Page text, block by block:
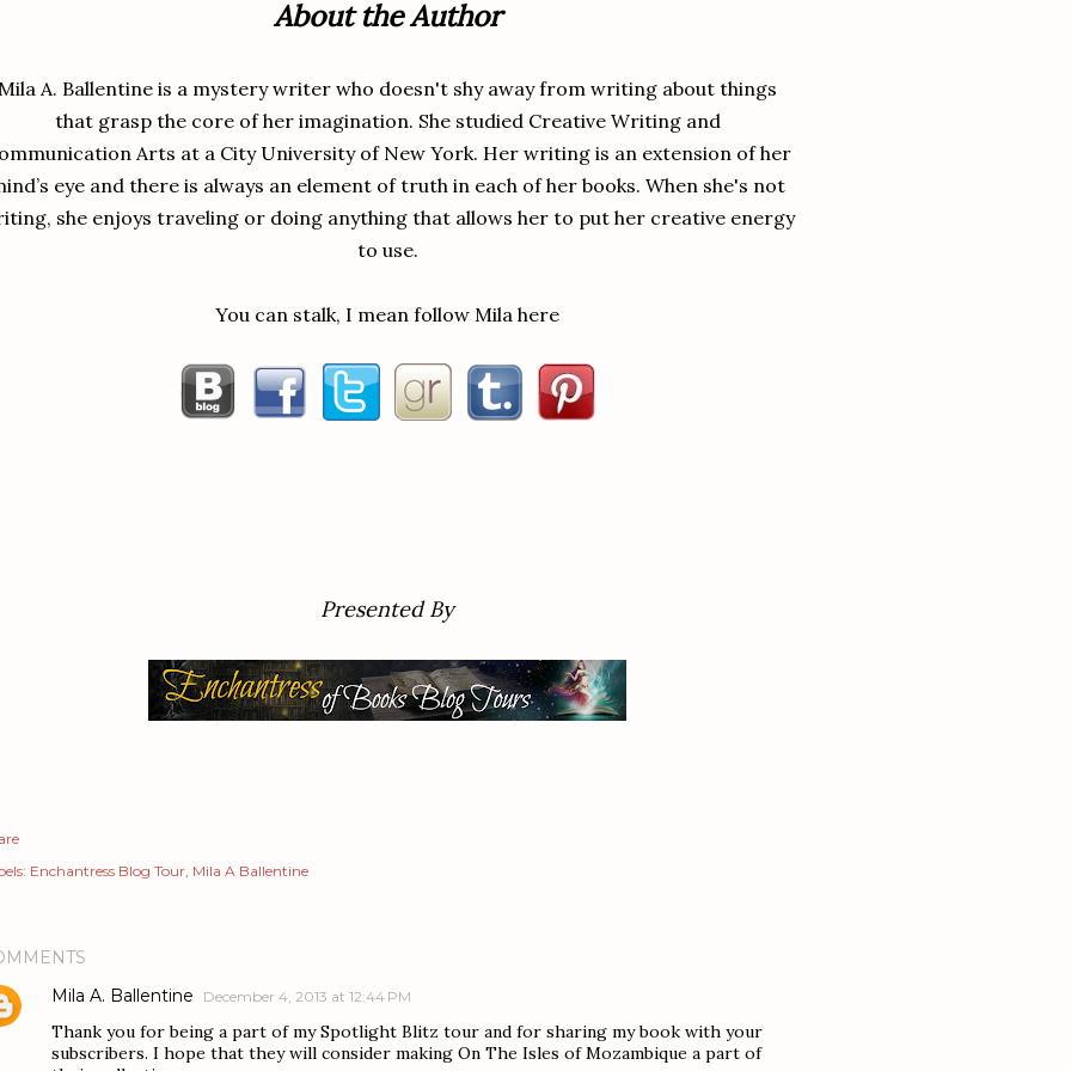
were going to have as a roommate changed her mind. I needed to get away from him.”
“Dido, if I had to spend another day at Eric’s place, I would’ve lost my mind. He’s too into me.” Amy took
of her drink and put it on the accent table beside the sofa.
“You don’t have to worry about me in regards to that. At least here, you’ll get to keep your sanity.”
eased back on the sofa.
About the Author
A. Ballentine is a mystery writer who doesn't shy away from writing about things
that grasp the core of her imagination. She studied Creative Writing and
Arts at a City University of New York. Her writing is an extension of her
eye and there is always an element of truth in each of her books. When she's not
she enjoys traveling or doing anything that allows her to put her creative energy
to use.
You can stalk, I mean follow Mila here
Presented By
Enchantress Blog Tour Mila A Ballentine
Mila A. Ballentine
December 4, 2013 at 12:44 PM
Thank you for being a part of my Spotlight Blitz tour and for sharing my book with your
subscribers. I hope that they will consider making On The Isles of Mozambique a part of